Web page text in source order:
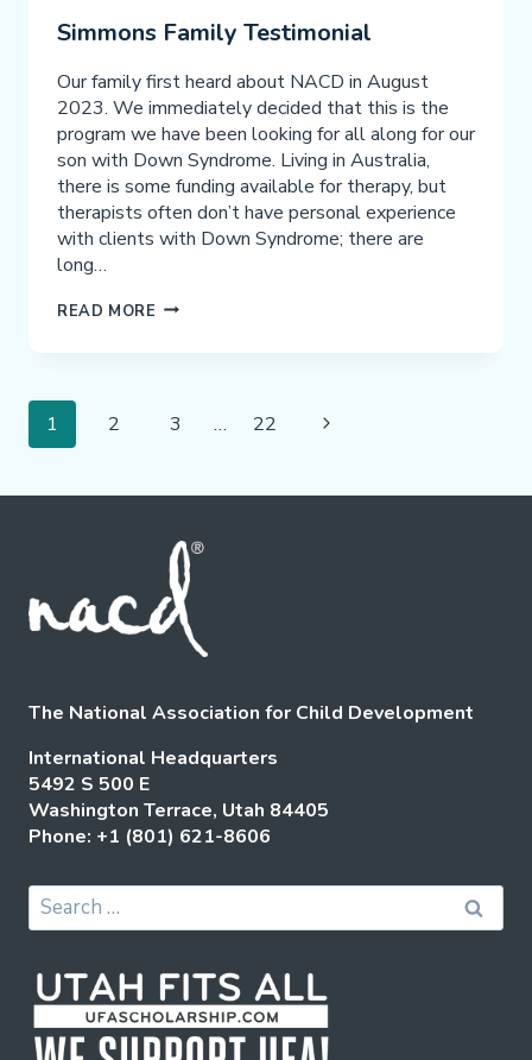
Simmons Family Testimonial
Our family first heard about NACD in August
2023. We immediately decided that this is the
program we have been looking for all along for our
son with Down Syndrome. Living in Australia,
there is some funding available for therapy, but
therapists often don’t have personal experience
with clients with Down Syndrome; there are
long…
READ MORE SIMMONS
Page
Navigation
1 2 3 … 22
Next
The National Association for Child Development
International Headquarters
5492 S 500 E
Washington Terrace, Utah 84405
Phone: +1 (801) 621-8606
Search
for: